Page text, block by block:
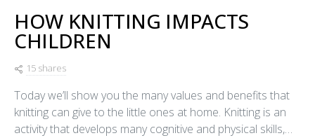
HOW KNITTING IMPACTS
CHILDREN
15 shares
Today we’ll show you the many values and benefits that
knitting can give to the little ones at home. Knitting is an
activity that develops many cognitive and physical skills,…